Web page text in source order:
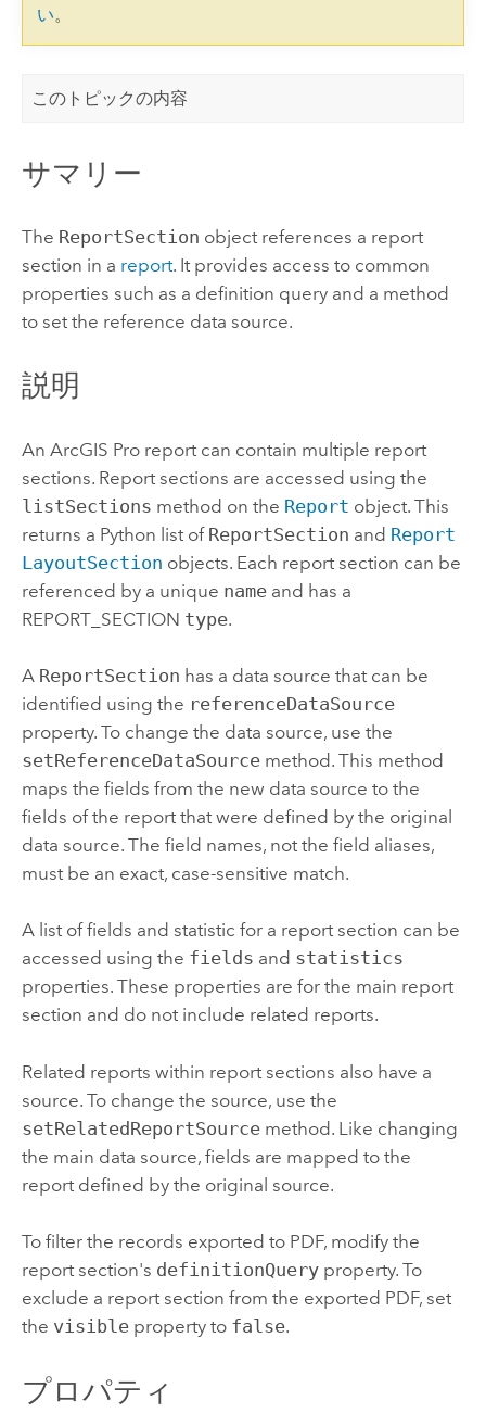
い。
このトピックの内容
サマリー
The ReportSection object references a report
section in a report. It provides access to common
properties such as a definition query and a method
to set the reference data source.
説明
An ArcGIS Proreport can contain multiple report
sections. Report sections are accessed using the
listSections method on the Report object. This
returns a Python list of ReportSection and Report
LayoutSection objects. Each report section can be
referenced by a unique nameand has a
REPORT_SECTION type.
A ReportSection has a data source that can be
identified using the referenceDataSource
property. To change the data source, use the
setReferenceDataSourcemethod. This method
maps the fields from the new data source to the
fields of the report that were defined by the original
data source. The field names, not the field aliases,
must be an exact, case-sensitive match.
A list of fields and statistic for a report section can be
accessed using the fields and statistics
properties. These properties are for the main report
section and do not include related reports.
Related reports within report sections also have a
source. To change the source, use the
setRelatedReportSourcemethod. Like changing
the main data source, fields are mapped to the
report defined by the original source.
To filter the records exported to PDF, modify the
report section's definitionQueryproperty. To
exclude a report section from the exported PDF, set
the visibleproperty to false.
プロパティ